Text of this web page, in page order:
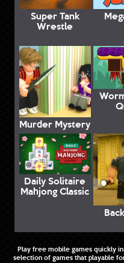
Super Tank
Wrestle
Murder Mystery
Daily Solitaire
Mahjong Classic
Play free mobile games quickly
selection of games that playable